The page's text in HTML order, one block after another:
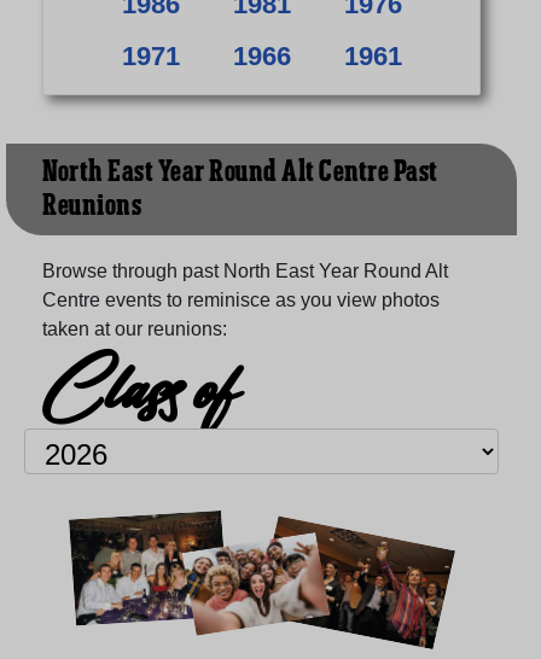
1971
1966 1961
North East Year Round Alt Centre Past
Reunions
Browse through past North East Year Round Alt
Centre events to reminisce as you view photos
taken at our reunions:
Class of